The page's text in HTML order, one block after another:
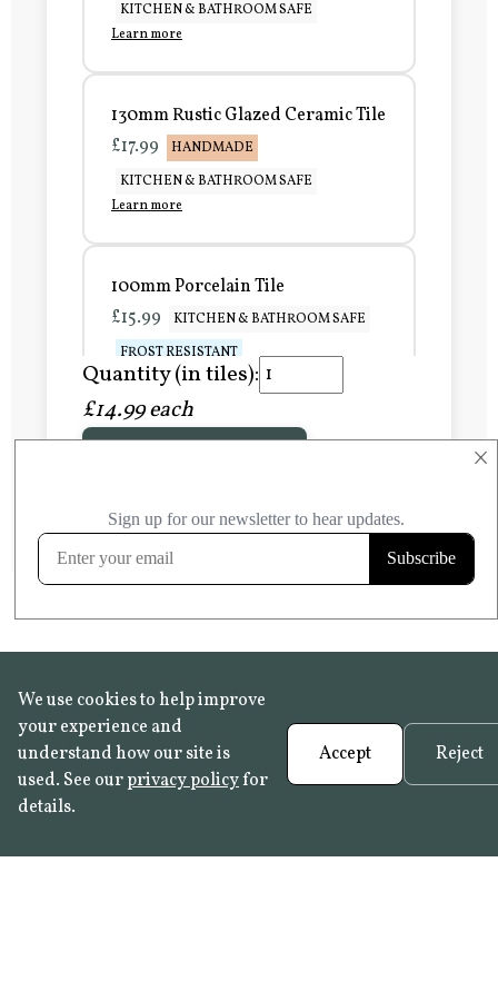
×
KITCHEN & BATHROOM SAFE
Learn more
130mm Rustic Glazed Ceramic Tile
£17.99
HANDMADE
KITCHEN & BATHROOM SAFE
Learn more
100mm Porcelain Tile
£15.99
KITCHEN & BATHROOM SAFE
FROST RESISTANT
Learn more
FROST RESISTANT
Learn more
Quantity (in tiles):
£14.99 each
We use cookies to help improve
your experience and
understand how our site is
used. See ourprivacy policyfor
details.
Accept Reject